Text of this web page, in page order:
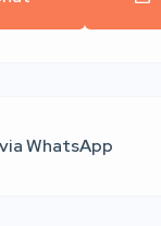
WhatsApp